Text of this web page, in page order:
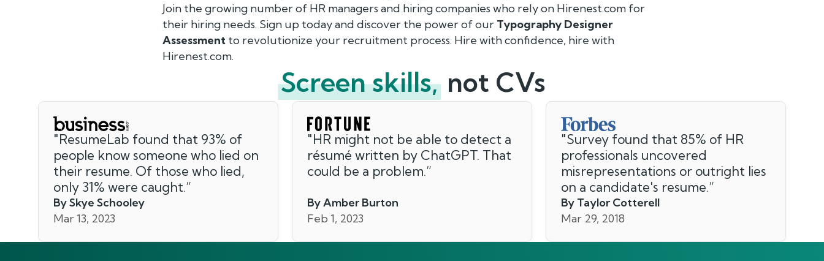
Join the growing number of HR managers and hiring companies who rely on Hirenest.com for
their hiring needs. Sign up today and discover the power of our Typography Designer
Assessment to revolutionize your recruitment process. Hire with confidence, hire with
Hirenest.com.
Screen skills, not CVs
"ResumeLab found that 93% of
people know someone who lied on
their resume. Of those who lied,
only 31% were caught.”
By Skye Schooley
Mar 13, 2023
"HR might not be able to detect a
résumé written by ChatGPT. That
could be a problem.”
By Amber Burton
Feb 1, 2023
"Survey found that 85% of HR
professionals uncovered
misrepresentations or outright lies
on a candidate's resume.”
By Taylor Cotterell
Mar 29, 2018